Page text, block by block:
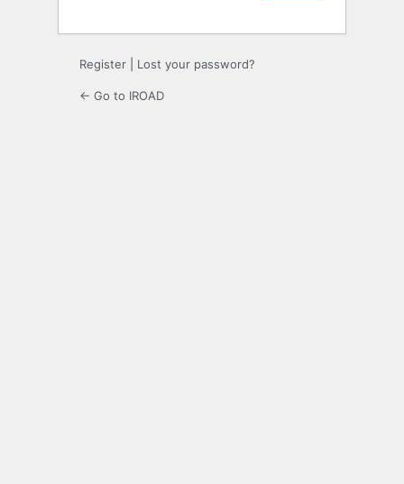
Register Lost your password?
← Go to IROAD